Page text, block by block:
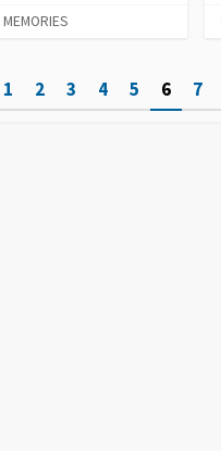
MEMORIES
1 2 3 4 5 6 7